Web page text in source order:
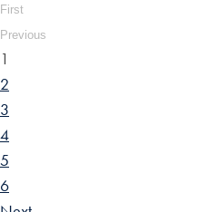
First
Previous
1
2
3
4
5
6